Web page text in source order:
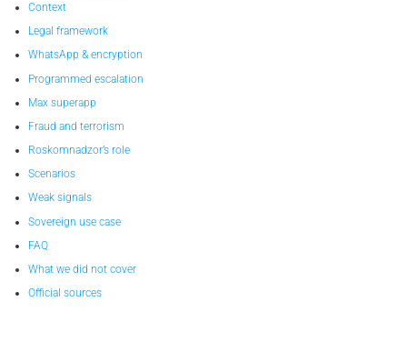
Context
Legal framework
WhatsApp & encryption
Programmed escalation
Max superapp
Fraud and terrorism
Roskomnadzor’s role
Scenarios
Weak signals
Sovereign use case
FAQ
What we did not cover
Official sources